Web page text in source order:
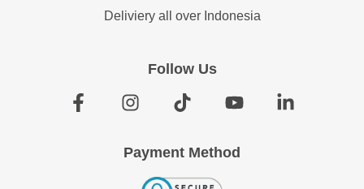
Deliviery all over Indonesia
Follow Us
Payment Method